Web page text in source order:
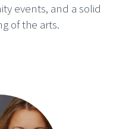
events, and a solid
of the arts.